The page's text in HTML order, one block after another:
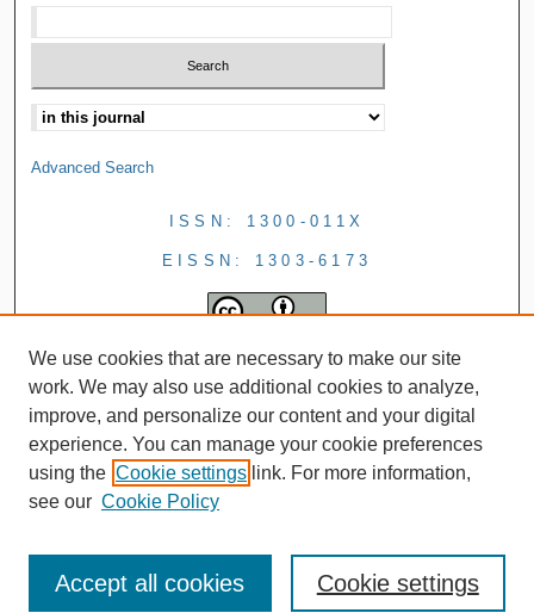
Advanced Search
ISSN: 1300-011X
EISSN: 1303-6173
We use cookies that are necessary to make our site
work. We may also use additional cookies to analyze,
improve, and personalize our content and your digital
experience. You can manage your cookie preferences
using the Cookie settings link. For more information,
see our Cookie Policy
Cookie settings
Accept all cookies